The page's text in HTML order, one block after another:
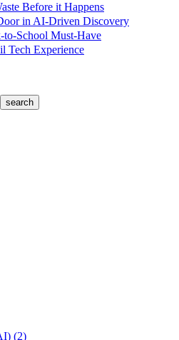
Before it Happens
in AI-Driven Discovery
to-School Must-Have
Tech Experience
(2)